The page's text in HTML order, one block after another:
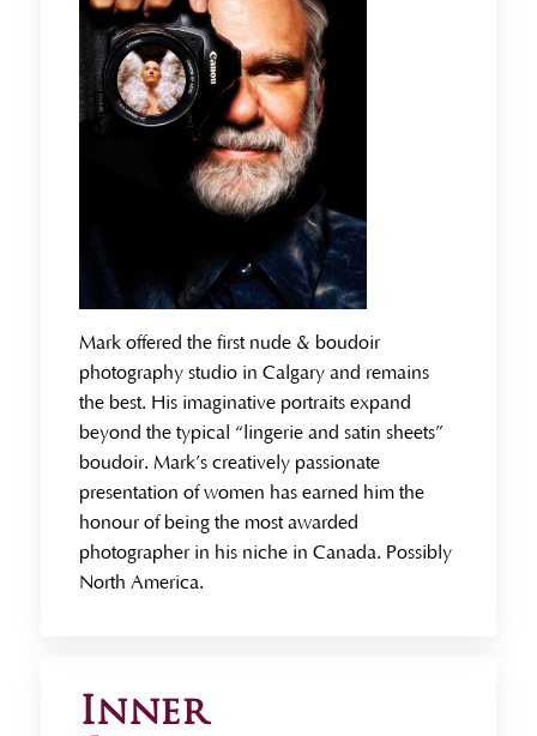
Mark offered the first nude & boudoir
photography studio in Calgary and remains
the best. His imaginative portraits expand
beyond the typical “lingerie and satin sheets”
boudoir. Mark’s creatively passionate
presentation of women has earned him the
honour of being the most awarded
photographer in his niche in Canada. Possibly
North America.
Inner